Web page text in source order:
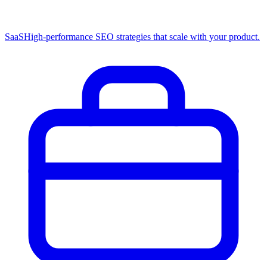
SaaSHigh-performance SEO strategies that scale with your product.